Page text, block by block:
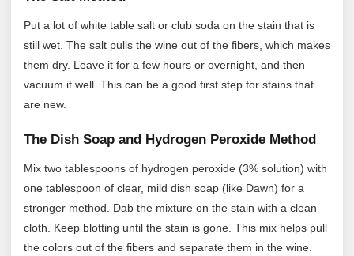
Put a lot of white table salt or club soda on the stain that is
still wet. The salt pulls the wine out of the fibers, which makes
them dry. Leave it for a few hours or overnight, and then
vacuum it well. This can be a good first step for stains that
are new.
The Dish Soap and Hydrogen Peroxide Method
Mix two tablespoons of hydrogen peroxide (3% solution) with
one tablespoon of clear, mild dish soap (like Dawn) for a
stronger method. Dab the mixture on the stain with a clean
cloth. Keep blotting until the stain is gone. This mix helps pull
the colors out of the fibers and separate them in the wine.